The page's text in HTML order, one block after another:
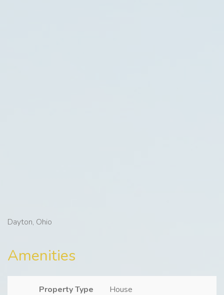
Dayton, Ohio
Amenities
Property Type House